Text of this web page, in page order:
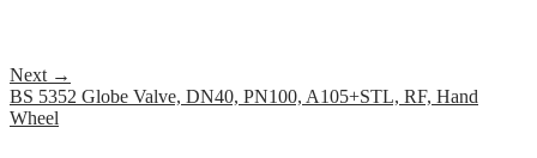
Next →
BS 5352 Globe Valve, DN40, PN100, A105+STL, RF, Hand
Wheel